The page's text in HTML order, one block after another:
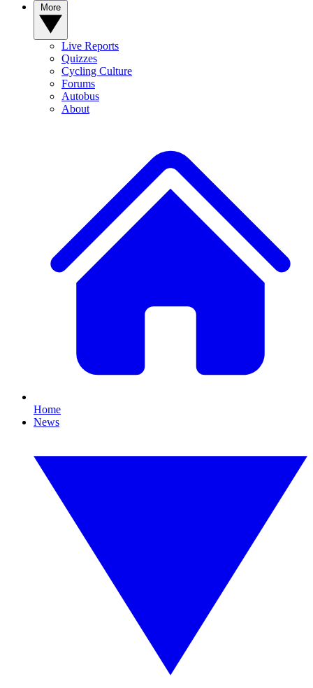
Live Reports
Quizzes
Cycling Culture
Forums
Autobus
About
Home
News